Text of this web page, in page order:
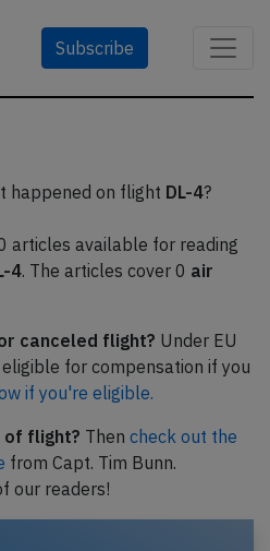
Subscribe
happened on flight DL-4?
articles available for reading
4. The articles cover 0 air
canceled flight? Under EU
for compensation if you
if you're eligible.
of flight? Then check out the
from Capt. Tim Bunn.
our readers!